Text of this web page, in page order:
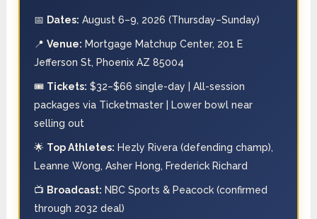
📅 Dates: August 6–9, 2026 (Thursday–Sunday)
📍Venue: Mortgage Matchup Center, 201 E
Jefferson St, Phoenix AZ 85004
🎟️ Tickets: $32–$66 single-day | All-session
packages via Ticketmaster | Lower bowl near
selling out
🌟 Top Athletes: Hezly Rivera (defending champ),
Leanne Wong, Asher Hong, Frederick Richard
📺 Broadcast: NBC Sports & Peacock (confirmed
through 2032 deal)